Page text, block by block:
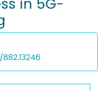
in 5G-